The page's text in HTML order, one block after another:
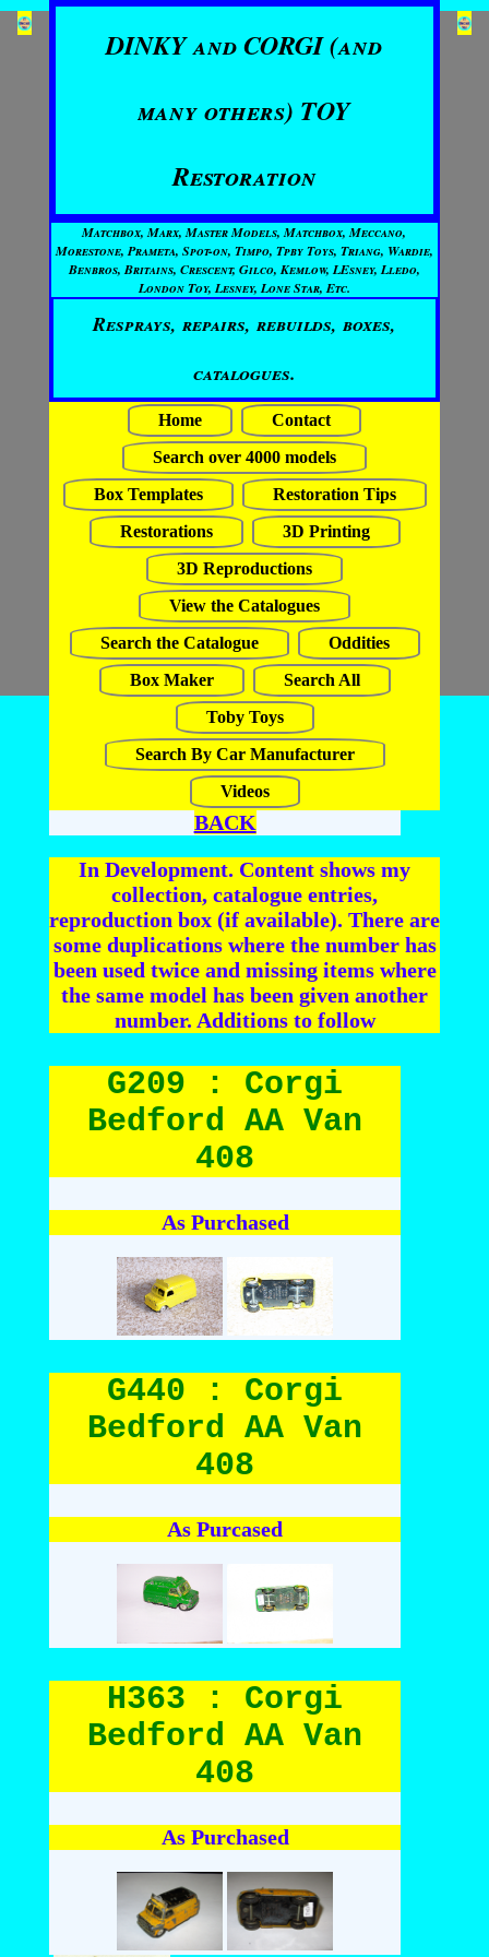
DINKY and CORGI (and
many others) TOY
Restoration
Matchbox, Marx, Master Models, Matchbox, Meccano,
Morestone, Prameta, Spot-on, Timpo, Tpby Toys, Triang, Wardie,
Benbros, Britains, Crescent, Gilco, Kemlow, LEsney, Lledo,
London Toy, Lesney, Lone Star, Etc.
Resprays, repairs, rebuilds, boxes,
catalogues.
Home
Contact
Search over 4000 models
Box Templates
Restoration Tips
Restorations
3D Printing
3D Reproductions
View the Catalogues
Search the Catalogue
Oddities
Box Maker
Search All
Toby Toys
Search By Car Manufacturer
Videos
BACK
In Development. Content shows my
collection, catalogue entries,
reproduction box (if available). There are
some duplications where the number has
been used twice and missing items where
the same model has been given another
number. Additions to follow
G209 : Corgi
Bedford AA Van
408
As Purchased
G440 : Corgi
Bedford AA Van
408
As Purcased
H363 : Corgi
Bedford AA Van
408
As Purchased